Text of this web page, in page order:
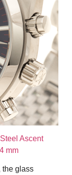
Ascent
mm
the glass